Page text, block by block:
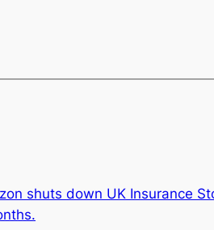
shuts down UK Insurance